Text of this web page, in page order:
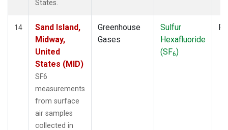
States.
14
Sand Island,
Midway,
United
States (MID)
SF6
measurements
from surface
air samples
collected in
Greenhouse
Gases
Sulfur
Hexafluoride
(SF6)